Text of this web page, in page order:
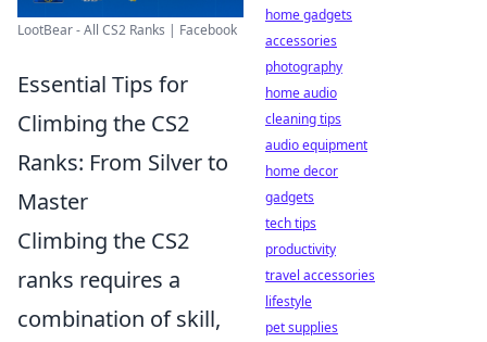
LootBear - All CS2 Ranks | Facebook
Essential Tips for
Climbing the CS2
Ranks: From Silver to
Master
Climbing the CS2
ranks requires a
combination of skill,
home gadgets
accessories
photography
home audio
cleaning tips
audio equipment
home decor
gadgets
tech tips
productivity
travel accessories
lifestyle
pet supplies